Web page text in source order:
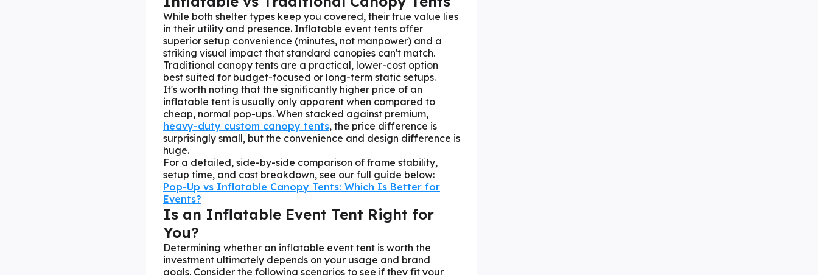
While both shelter types keep you covered, their true value lies
in their utility and presence. Inflatable event tents offer
superior setup convenience (minutes, not manpower) and a
striking visual impact that standard canopies can't match.
Traditional canopy tents are a practical, lower-cost option
best suited for budget-focused or long-term static setups.
It's worth noting that the significantly higher price of an
inflatable tent is usually only apparent when compared to
cheap, normal pop-ups. When stacked against premium,
heavy-duty custom canopy tents, the price difference is
surprisingly small, but the convenience and design difference is
huge.
For a detailed, side-by-side comparison of frame stability,
setup time, and cost breakdown, see our full guide below:
Pop-Up vs Inflatable Canopy Tents: Which Is Better for
Events?
Is an Inflatable Event Tent Right for
You?
Determining whether an inflatable event tent is worth the
investment ultimately depends on your usage and brand
goals. Consider the following scenarios to see if they fit your